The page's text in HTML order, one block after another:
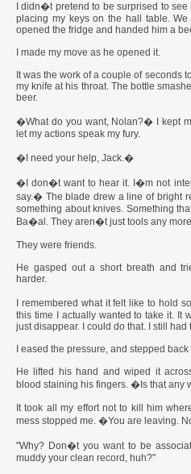
I didn�t pretend to be surprised to
placing my keys on the hall table. We
opened the fridge and handed him a
I made my move as he opened it.
It was the work of a couple of seconds
my knife at his throat. The bottle
beer.
�What do you want, Nolan?� I kept
let my actions speak my fury.
�I need your help, Jack.�
�I don�t want to hear it. I�m not
say.� The blade drew a line of bright
something about knives. Something
Ba�al. They aren�t just tools any
They were friends.
He gasped out a short breath and
harder.
I remembered what it felt like to hold
this time I actually wanted to take it. It
just disappear. I could do that. I still had
I eased the pressure, and stepped
He lifted his hand and wiped it
blood staining his fingers. �Is that any
It took all my effort not to kill him
mess stopped me. �You are leaving.
"Why? Don�t you want to be
muddy your clean record, huh?"